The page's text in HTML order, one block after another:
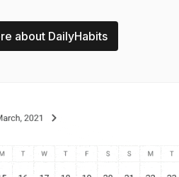
about DailyHabits